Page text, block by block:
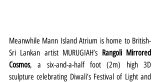
Meanwhile Mann Island Atrium is home to British-
Sri Lankan artist MURUGIAH’s Rangoli Mirrored
Cosmos, a six-and-a-half foot (2m) high 3D
sculpture celebrating Diwali’s Festival of Light and